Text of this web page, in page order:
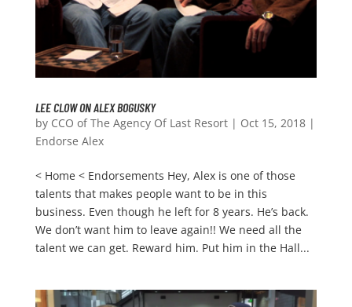
LEE CLOW ON ALEX BOGUSKY
by CCO of The Agency Of Last Resort| Oct 15, 2018|
Endorse Alex
< Home < Endorsements Hey, Alex is one of those
talents that makes people want to be in this
business. Even though he left for 8 years. He’s back.
We don’t want him to leave again!! We need all the
talent we can get. Reward him. Put him in the Hall...